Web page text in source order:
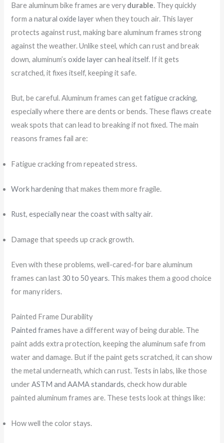
Bare aluminum bike frames are very durable. They quickly
form anatural oxide layer when they touch air. This layer
protects against rust, making bare aluminum frames strong
against the weather. Unlike steel, which can rust and break
down, aluminum’soxide layer can heal itself. If it gets
scratched, it fixes itself, keeping it safe.
But, be careful. Aluminum frames can getfatigue cracking,
especially where there are dents or bends. These flaws create
weak spots that can lead to breaking if not fixed. The main
reasons frames fail are:
Fatigue cracking from repeated stress.
Work hardeningthat makes them more fragile.
Rust, especially near the coast with salty air.
Damage that speeds up crack growth.
Even with these problems, well-cared-for bare aluminum
frames can last 30 to 50 years. This makes them a good choice
for many riders.
Painted Frame Durability
Painted frames have a different way of being durable. The
paint adds extra protection, keeping the aluminum safe from
water and damage. But if the paint gets scratched, it can show
the metal underneath, which can rust. Tests in labs, like those
underASTM and AAMA standards, check how durable
painted aluminum frames are. These tests look at things like:
How well the color stays.